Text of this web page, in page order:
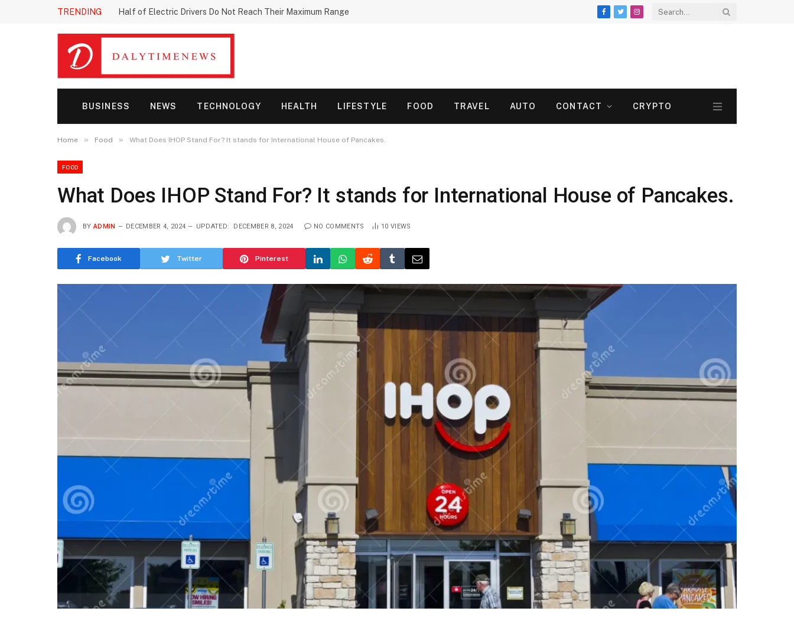
TRENDING Half of Electric Drivers Do Not Reach Their Maximum Range
Facebook
TwitterInstagram
BUSINESS NEWS TECHNOLOGY HEALTH LIFESTYLE FOOD TRAVEL AUTO CONTACT CRYPTO
Home » Food » What Does IHOP Stand For? It stands for International House of Pancakes.
FOOD
What Does IHOP Stand For? It stands for International House of Pancakes.
BY ADMIN DECEMBER 4, 2024 UPDATED: DECEMBER 8, 2024 NO COMMENTS 10 VIEWS
Facebook Twitter Pinterest